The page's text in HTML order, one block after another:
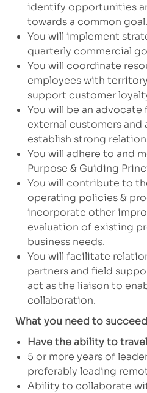
identify opportunities
towards a common goal.
You will implement
quarterly commercial
You will coordinate
employees with
support customer
You will be an advocate
external customers and
establish strong
You will adhere to and
Purpose & Guiding
You will contribute to
operating policies &
incorporate other
evaluation of existing
business needs.
You will facilitate
partners and field
act as the liaison to
collaboration.
What you need to
Have the ability to
5 or more years of
preferably leading
Ability to collaborate